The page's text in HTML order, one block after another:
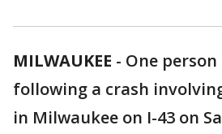
MILWAUKEE - One person
following a crash
in Milwaukee on I-43 on